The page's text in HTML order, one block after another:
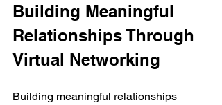
Building Meaningful
Relationships Through
Virtual Networking
Building meaningful relationships